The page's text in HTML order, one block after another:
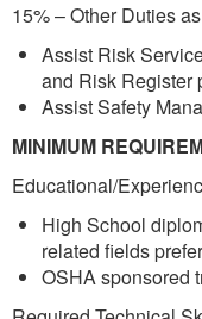
15% – Other Duties
Assist Risk
and Risk Register
Assist Safety
MINIMUM
Educational/
High School
related fields
OSHA sponsored